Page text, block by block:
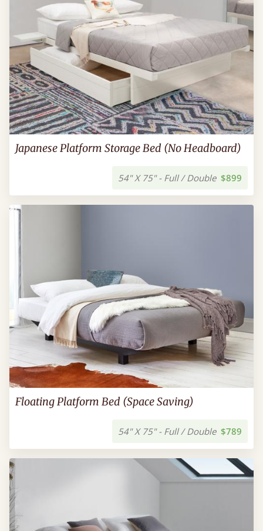
Japanese Platform Storage Bed (No Headboard)
54" X 75" - Full / Double $899
Floating Platform Bed (Space Saving)
54" X 75" - Full / Double $789